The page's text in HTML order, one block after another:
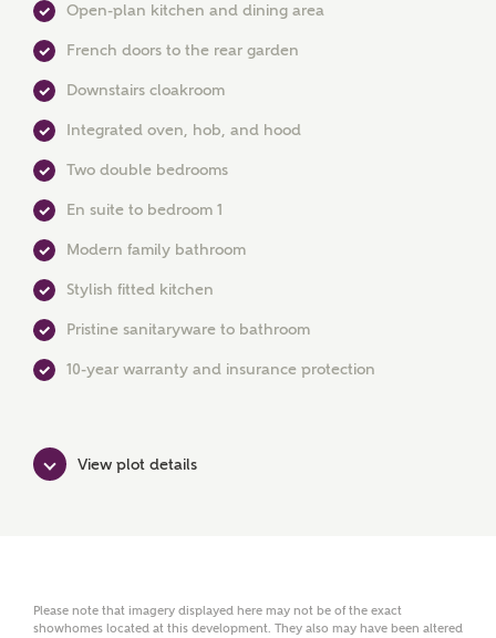
MAKE AN ENQUIRY
Ashberry Homes
Title
Phone
Open-plan kitchen and dining area
French doors to the rear garden
Downstairs cloakroom
Integrated oven, hob, and hood
Two double bedrooms
En suite to bedroom 1
Modern family bathroom
Stylish fitted kitchen
Pristine sanitaryware to bathroom
10-year warranty and insurance protection
View plot details
Please note that imagery displayed here may not be of the exact
showhomes located at this development. They also may have been altered